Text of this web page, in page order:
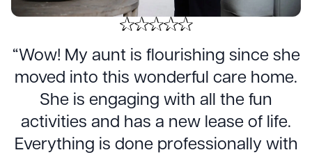
“Wow! My aunt is flourishing since she
moved into this wonderful care home.
She is engaging with all the fun
activities and has a new lease of life.
Everything is done professionally with